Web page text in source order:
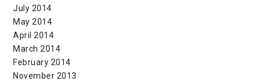
July 2014
May 2014
April 2014
March 2014
February 2014
November 2013